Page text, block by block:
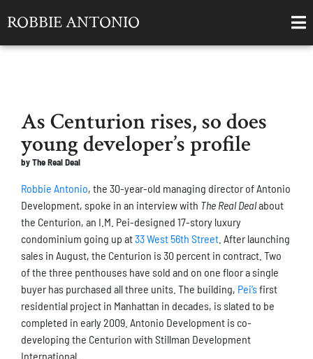
ROBBIE ANTONIO
As Centurion rises, so does
young developer’s profile
by The Real Deal
Robbie Antonio, the 30-year-old managing director of Antonio
Development, spoke in an interview with The Real Dealabout
the Centurion, an I.M. Pei-designed 17-story luxury
condominium going up at33 West 56th Street . After launching
sales in August, the Centurion is 30 percent in contract. Two
of the three penthouses have sold and on one floor a single
buyer has purchased all three units. The building, Pei’sfirst
residential project in Manhattan in decades, is slated to be
completed in early 2009. Antonio Development is co-
developing the Centurion with Stillman Development
International.